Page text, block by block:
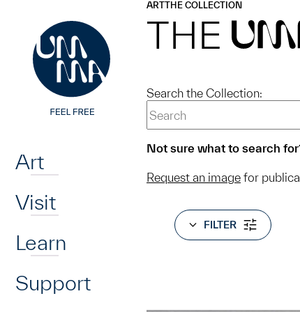
Art
Visit
Learn
Support
ARTTHE COLLECTION
THE
Search the Collection:
Not sure what to search
Request an image for
FILTER